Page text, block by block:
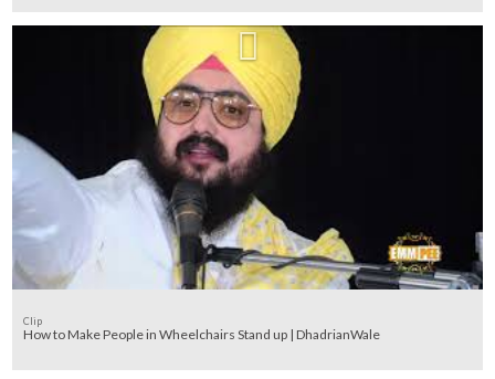
Clip
How to Make People in Wheelchairs Stand up | DhadrianWale